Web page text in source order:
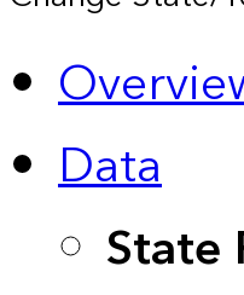
Data
State